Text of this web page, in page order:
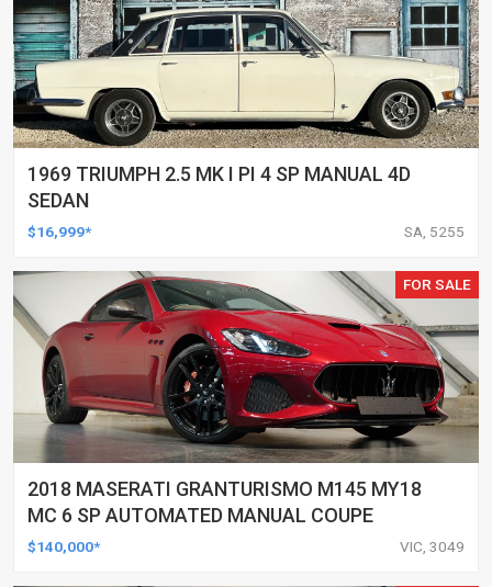
1969 TRIUMPH 2.5 MK I PI 4 SP MANUAL 4D
SEDAN
$16,999* SA, 5255
FOR SALE
2018 MASERATI GRANTURISMO M145 MY18
MC 6 SP AUTOMATED MANUAL COUPE
$140,000* VIC, 3049